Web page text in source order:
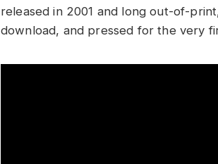
released in 2001 and long out-of-
download, and pressed for the very